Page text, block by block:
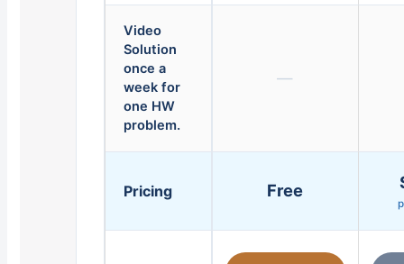
Video
Solution
once a
week for
one HW
problem.
—
Pricing Free